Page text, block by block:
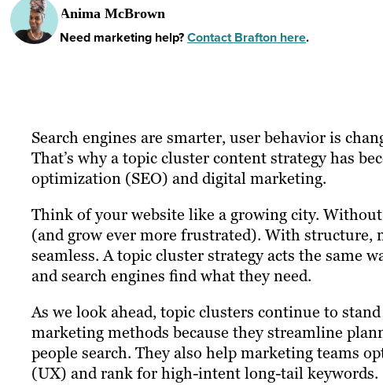
Anima McBrown
Need marketing help?Contact Brafton here.
Search engines are smarter, user behavior is
That’s why a topic cluster content strategy has
optimization (SEO) and digital marketing.
Think of your website like a growing city.
(and grow ever more frustrated). With structure,
seamless. A topic cluster strategy acts the same
and search engines find what they need.
As we look ahead, topic clusters continue to
marketing methods because they streamline
people search. They also help marketing teams
(UX) and rank for high-intent long-tail keywords.